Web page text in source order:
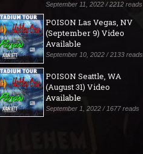
September 11, 2022 / 2212 reads
POISON Las Vegas, NV
(September 9) Video
Available
September 10, 2022 / 2133 reads
POISON Seattle, WA
(August 31) Video
Available
September 1, 2022 / 1677 reads